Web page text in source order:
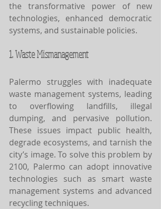
the transformative power of new
technologies, enhanced democratic
systems, and sustainable policies.
1. Waste Mismanagement
Palermo struggles with inadequate
waste management systems, leading
to overflowing landfills, illegal
dumping, and pervasive pollution.
These issues impact public health,
degrade ecosystems, and tarnish the
city’s image. To solve this problem by
2100, Palermo can adopt innovative
technologies such as smart waste
management systems and advanced
recycling techniques.